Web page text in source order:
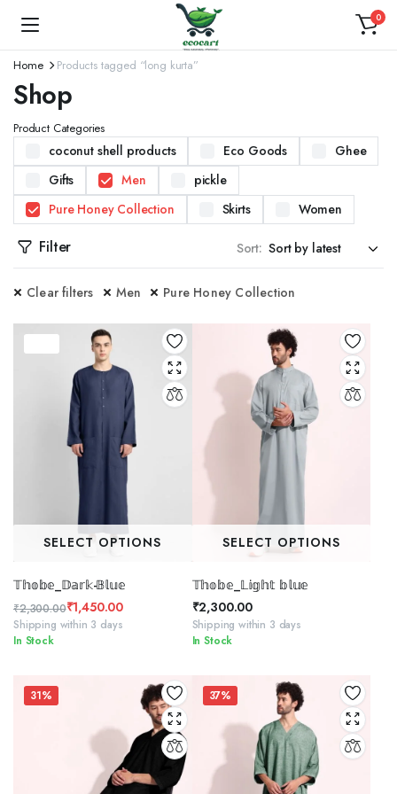
0
Home Products tagged “long kurta”
Shop
Product Categories
coconut shell products Eco Goods
Ghee
Gifts
Men
pickle
Pure Honey Collection
Skirts Women
Filter Sort:
Clear filters Men Pure Honey Collection
SELECT OPTIONS
𝕋𝕙𝕠𝕓𝕖_𝔻𝕒𝕣𝕜-𝔹𝕝𝕦𝕖
₹2,300.00
Original
price
₹1,450.00
Current
price
Shipping within 3 days
In Stock
SELECT OPTIONS
𝕋𝕙𝕠𝕓𝕖_𝕃𝕚𝕘𝕙𝕥 𝕓𝕝𝕦𝕖
₹2,300.00
Shipping within 3 days
In Stock
31% 37%